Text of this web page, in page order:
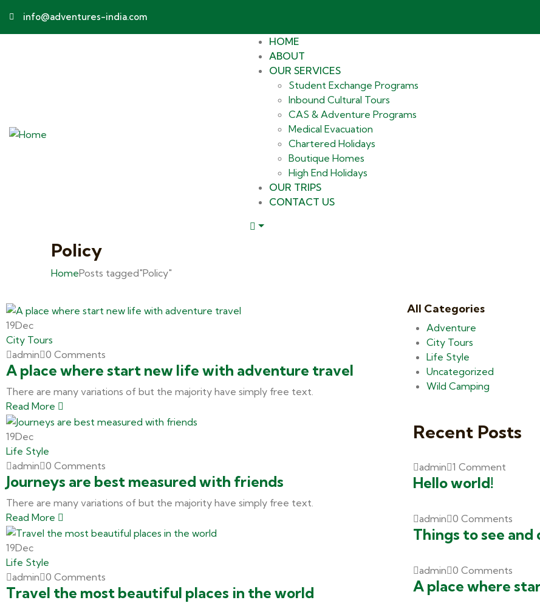
info@adventures-india.com
HOME
ABOUT
OUR SERVICES
Student Exchange Programs
Inbound Cultural Tours
CAS & Adventure Programs
Medical Evacuation
Chartered Holidays
Boutique Homes
High End Holidays
OUR TRIPS
CONTACT US
Policy
HomePosts tagged"Policy"
19Dec
City Tours
admin 0 Comments
A place where start new life with adventure travel
There are many variations of but the majority have simply free text.
Read More
19Dec
Life Style
admin 0 Comments
Journeys are best measured with friends
There are many variations of but the majority have simply free text.
Read More
19Dec
Life Style
admin 0 Comments
Travel the most beautiful places in the world
All Categories
Adventure
City Tours
Life Style
Uncategorized
Wild Camping
Recent Posts
admin 1 Comment
Hello world!
admin 0 Comments
Things to see and
admin 0 Comments
A place where